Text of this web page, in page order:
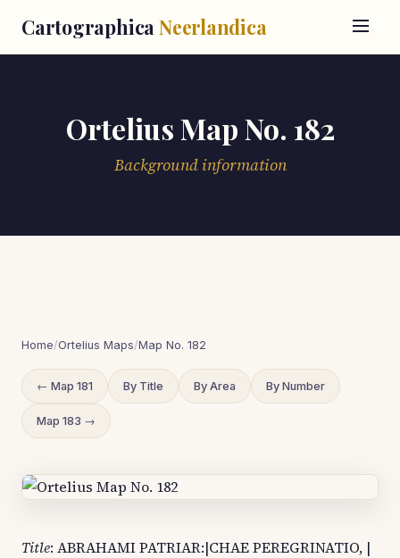
Cartographica Neerlandica
Ortelius Map No. 182
Background information
Home/Ortelius Maps/Map No. 182
← Map 181 By Title By Area By Number
Map 183 →
Title: ABRAHAMI PATRIAR:|CHAE PEREGRINATIO, |